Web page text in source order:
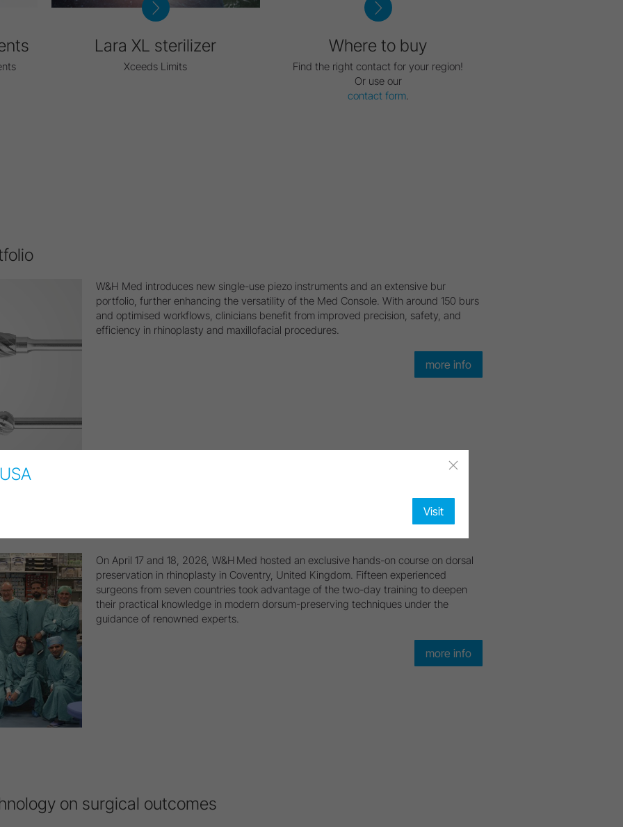
Lara XL sterilizer
Xceeds Limits
Where to buy
Find the right contact for your region!
Or use our
contact form.
W&H Med introduces new single-use piezo instruments and an extensive bur
portfolio, further enhancing the versatility of the Med Console. With around 150 burs
and optimised workflows, clinicians benefit from improved precision, safety, and
efficiency in rhinoplasty and maxillofacial procedures.
more info
On April 17 and 18, 2026, W&H Med hosted an exclusive hands-on course on dorsal
preservation in rhinoplasty in Coventry, United Kingdom. Fifteen experienced
surgeons from seven countries took advantage of the two-day training to deepen
their practical knowledge in modern dorsum-preserving techniques under the
guidance of renowned experts.
more info
on surgical outcomes
USA
Visit